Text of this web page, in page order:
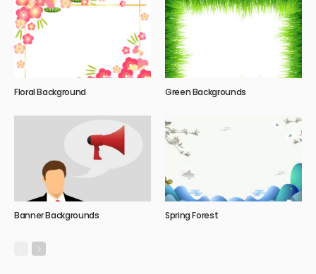
Floral Background Green Backgrounds
Banner Backgrounds Spring Forest